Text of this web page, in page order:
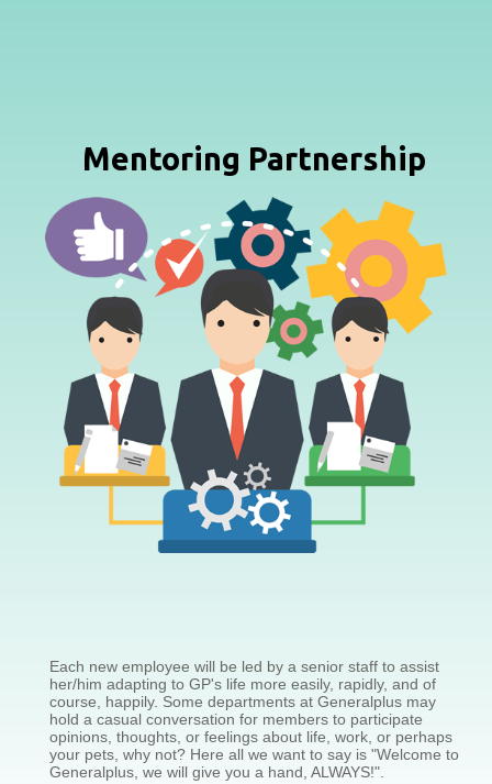
Mentoring Partnership
Each new employee will be led by a senior staff to assist
her/him adapting to GP's life more easily, rapidly, and of
course, happily. Some departments at Generalplus may
hold a casual conversation for members to participate
opinions, thoughts, or feelings about life, work, or perhaps
your pets, why not? Here all we want to say is "Welcome to
Generalplus, we will give you a hand, ALWAYS!".